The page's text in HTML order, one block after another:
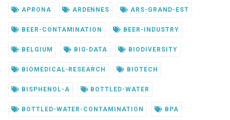
APRONA ARDENNES ARS-GRAND-EST
BEER-CONTAMINATION BEER-INDUSTRY
BELGIUM BIG-DATA BIODIVERSITY
BIOMEDICAL-RESEARCH BIOTECH
BISPHENOL-A BOTTLED-WATER
BOTTLED-WATER-CONTAMINATION BPA